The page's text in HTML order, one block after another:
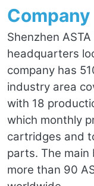
Shenzhen
headquarters
company has
industry area
with 18
which monthly
cartridges and
parts. The main
more than 90